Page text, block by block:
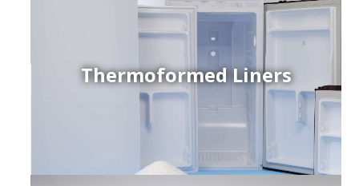
Thermoformed Liners